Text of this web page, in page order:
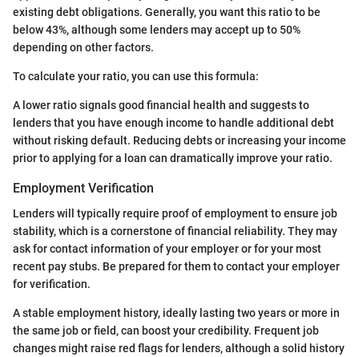
existing debt obligations. Generally, you want this ratio to be
below 43%, although some lenders may accept up to 50%
depending on other factors.
To calculate your ratio, you can use this formula:
A lower ratio signals good financial health and suggests to
lenders that you have enough income to handle additional debt
without risking default. Reducing debts or increasing your income
prior to applying for a loan can dramatically improve your ratio.
Employment Verification
Lenders will typically require proof of employment to ensure job
stability, which is a cornerstone of financial reliability. They may
ask for contact information of your employer or for your most
recent pay stubs. Be prepared for them to contact your employer
for verification.
A stable employment history, ideally lasting two years or more in
the same job or field, can boost your credibility. Frequent job
changes might raise red flags for lenders, although a solid history